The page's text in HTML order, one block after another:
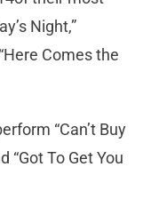
Night,”
Comes the
“Can’t Buy
“Got To Get You